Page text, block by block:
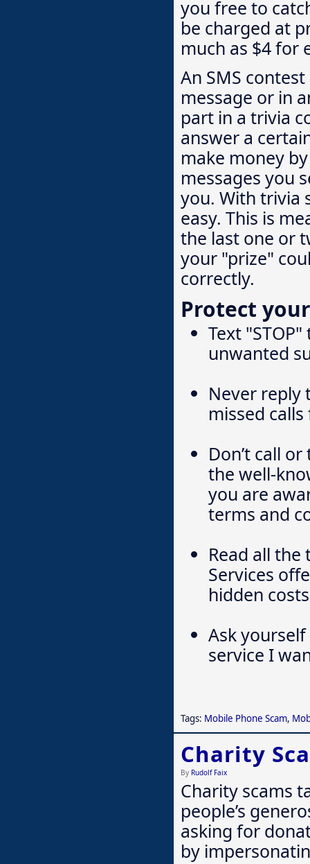
you free to
be charged at
much as $4 for
An SMS
message or in
part in a trivia
answer a
make money
messages you
you. With trivia
easy. This is
the last one or
your "prize"
correctly.
Protect
Text
unwanted
Never reply
missed
Don’t call
the well-
you are
terms and
Read all
Services
hidden
Ask
service I
Tags: Mobile Phone Scam,
Charity
By Rudolf Faix
Charity scams
people’s
asking for
by